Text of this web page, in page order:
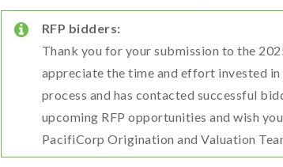
RFP bidders:
Thank you for your submission to the
appreciate the time and effort invested
process and has contacted successful
upcoming RFP opportunities and wish
PacifiCorp Origination and Valuation